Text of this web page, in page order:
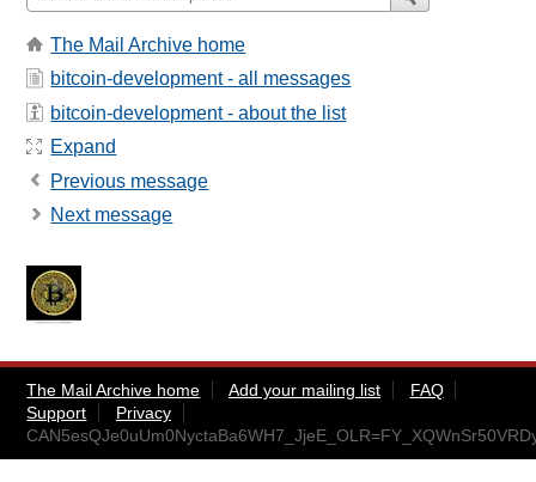
The Mail Archive home
bitcoin-development - all messages
bitcoin-development - about the list
Expand
Previous message
Next message
The Mail Archive home Add your mailing list
FAQ
Support
Privacy